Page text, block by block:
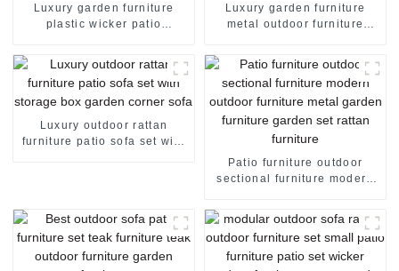
Luxury garden furniture
plastic wicker patio
Luxury garden furniture
metal outdoor furniture
Luxury outdoor rattan
furniture patio sofa set with
Patio furniture outdoor
sectional furniture modern
garden furniture garden set
rattan furniture